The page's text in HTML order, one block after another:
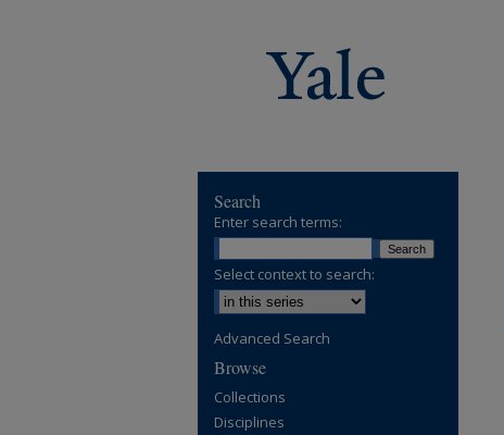
Search
Enter search terms:
Select context to search:
Advanced Search
Browse
Collections
Disciplines